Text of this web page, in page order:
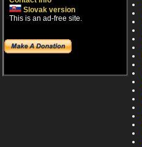
Slovak version
This is an ad-free site.